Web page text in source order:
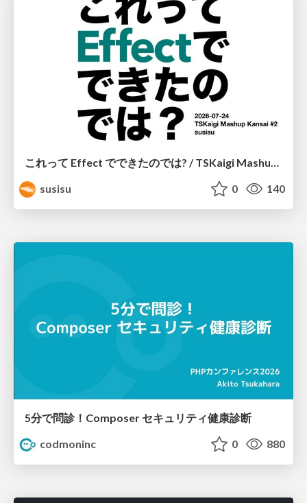
これって Effect でできたのでは? / TSKaigi Mashup Kansai #2
susisu
0 140
5分で問診！Composer セキュリティ健康診断
codmoninc
0 880